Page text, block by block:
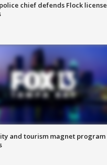
chief defends Flock license
and tourism magnet program